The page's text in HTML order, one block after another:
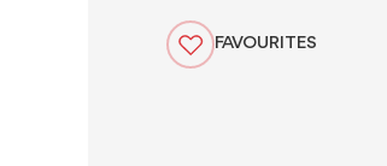
FAVOURITES